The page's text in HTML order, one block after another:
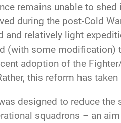
remains unable to
during the post-Cold
and relatively light
(with some modification)
adoption of the
this reform has
designed to reduce
squadrons – an